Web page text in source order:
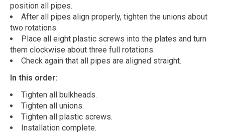
position all pipes.
After all pipes align properly, tighten the unions about
two rotations.
Place all eight plastic screws into the plates and turn
them clockwise about three full rotations.
Check again that all pipes are aligned straight.
In this order:
Tighten all bulkheads.
Tighten all unions.
Tighten all plastic screws.
Installation complete.